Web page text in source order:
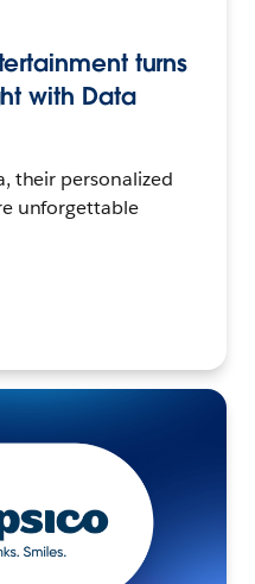
turns
with Data
their personalized
unforgettable